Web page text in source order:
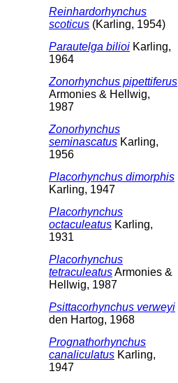
Reinhardorhynchus
scoticus (Karling, 1954)
Parautelga bilioi Karling,
1964
Zonorhynchus pipettiferus
Armonies & Hellwig,
1987
Zonorhynchus
seminascatus Karling,
1956
Placorhynchus dimorphis
Karling, 1947
Placorhynchus
octaculeatus Karling,
1931
Placorhynchus
tetraculeatusArmonies &
Hellwig, 1987
Psittacorhynchus verweyi
den Hartog, 1968
Prognathorhynchus
canaliculatus Karling,
1947